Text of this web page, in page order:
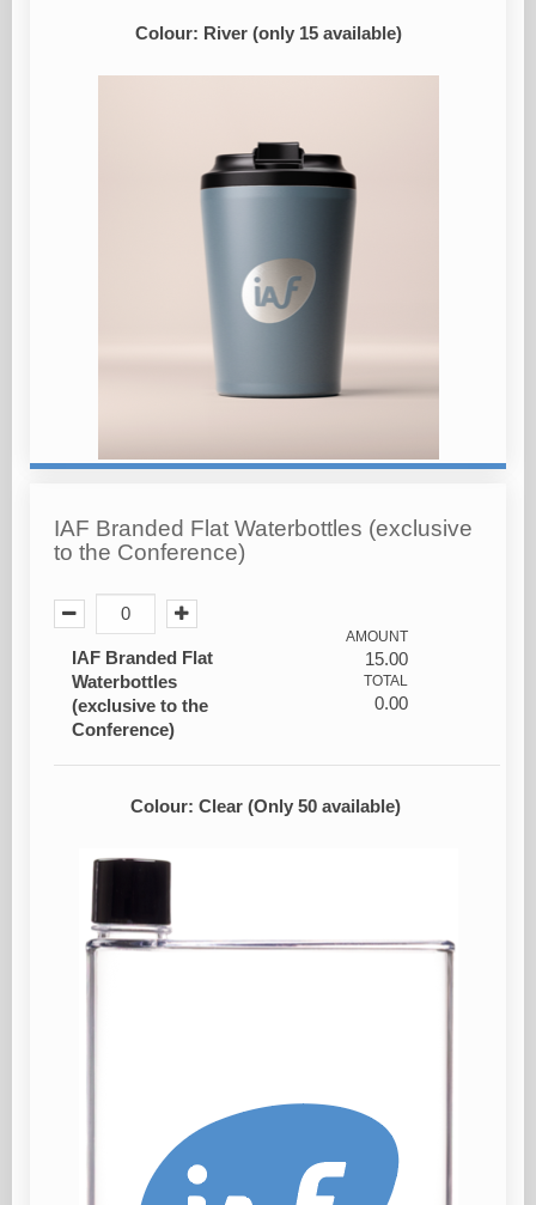
Colour: River (only 15 available)
IAF Branded Flat Waterbottles (exclusive
to the Conference)
IAF Branded Flat
Waterbottles
(exclusive to the
Conference)
AMOUNT
15.00
TOTAL
0.00
Colour: Clear (Only 50 available)